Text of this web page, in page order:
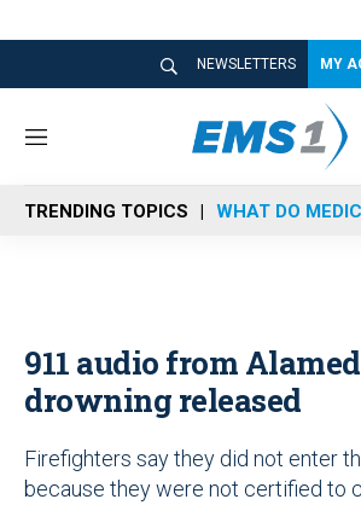
NEWSLETTERS MY
M
n
u
TRENDING TOPICS WHAT DO
911 audio from
drowning released
Firefighters say they did not enter
because they were not certified to